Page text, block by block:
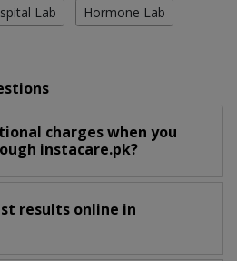
Lab Hormone Lab
charges when you
instacare.pk?
results online in